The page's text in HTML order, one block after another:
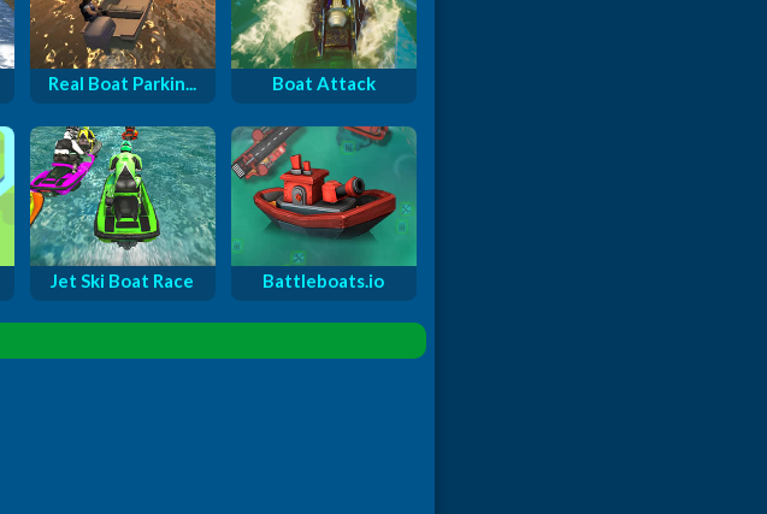
Real Boat Parkin... Boat Attack
Jet Ski Boat Race Battleboats.io